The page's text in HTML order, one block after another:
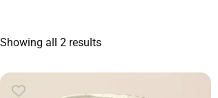
Showing all 2 results